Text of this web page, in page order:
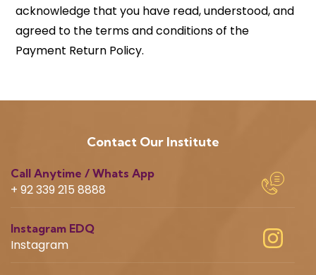
acknowledge that you have read, understood, and
agreed to the terms and conditions of the
Payment Return Policy.
Contact Our Institute
Call Anytime / Whats App
+ 92 339 215 8888
Instagram EDQ
Instagram